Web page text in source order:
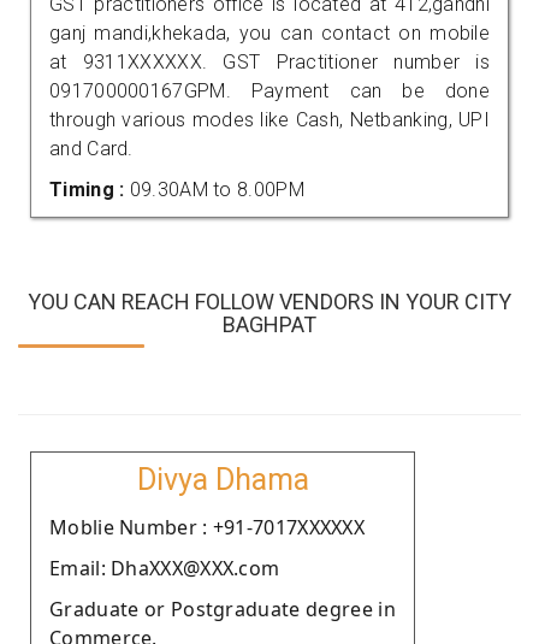
ganj mandi,khekada, you can contact on mobile
at 9311XXXXXX. GST Practitioner number is
091700000167GPM. Payment can be done
through various modes like Cash, Netbanking, UPI
and Card.
Timing : 09.30AM to 8.00PM
YOU CAN REACH FOLLOW VENDORS IN YOUR CITY
BAGHPAT
Divya Dhama
Moblie Number : +91-7017XXXXXX
Email: DhaXXX@XXX.com
Graduate or Postgraduate degree in
Commerce.